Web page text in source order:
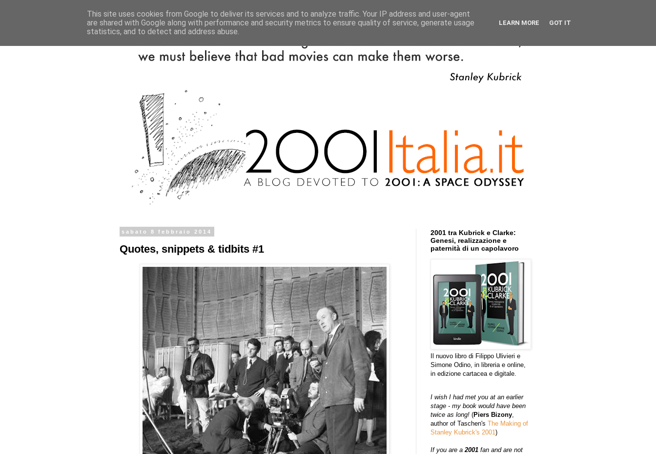
sabato 8 febbraio 2014
Quotes, snippets & tidbits #1
2001 tra Kubrick e Clarke:
Genesi, realizzazione e
paternità di un capolavoro
Il nuovo libro di Filippo Ulivieri e
Simone Odino, in libreria e online,
in edizione cartacea e digitale.
I wish I had met you at an earlier
stage - my book would have been
twice as long! (Piers Bizony,
author of Taschen's The Making of
Stanley Kubrick's 2001)
If you are a2001 fan and are not
This site uses cookies from Google to deliver its services and to analyze traffic. Your IP address and user-agent
are shared with Google along with performance and security metrics to ensure quality of service, generate usage
statistics, and to detect and address abuse.
LEARN MORE GOT IT